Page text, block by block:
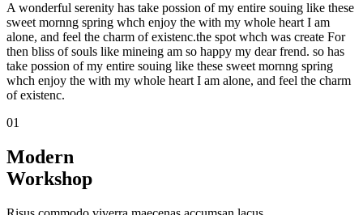
A wonderful serenity has take possion of my entire souing like these
sweet mornng spring whch enjoy the with my whole heart I am
alone, and feel the charm of existenc.the spot whch was create For
then bliss of souls like mineing am so happy my dear frend. so has
take possion of my entire souing like these sweet mornng spring
whch enjoy the with my whole heart I am alone, and feel the charm
of existenc.
01
Modern
Workshop